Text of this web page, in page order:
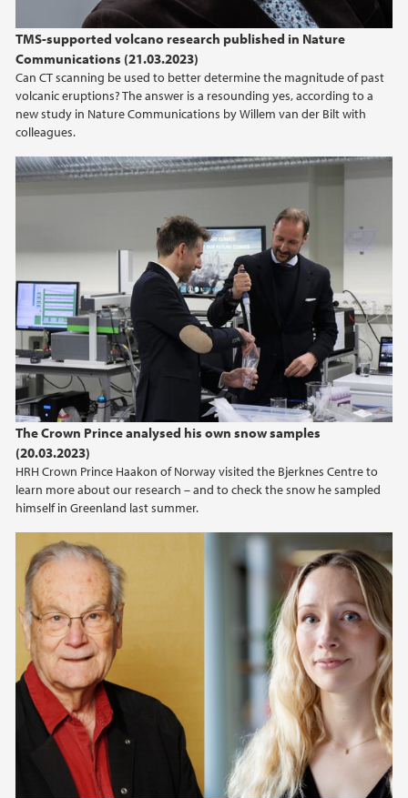
TMS-supported volcano research published in Nature
Communications (21.03.2023)
Can CT scanning be used to better determine the magnitude of past
volcanic eruptions? The answer is a resounding yes, according to a
new study in Nature Communications by Willem van der Bilt with
colleagues.
The Crown Prince analysed his own snow samples
(20.03.2023)
HRH Crown Prince Haakon of Norway visited the Bjerknes Centre to
learn more about our research – and to check the snow he sampled
himself in Greenland last summer.